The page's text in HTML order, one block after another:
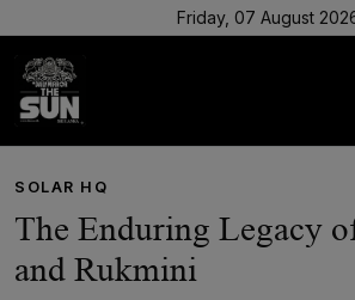
Friday, 07 August
SOLAR HQ
The Enduring Legacy
and Rukmini